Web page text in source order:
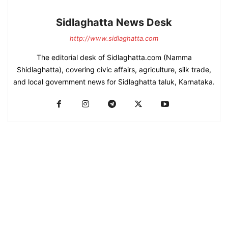
Sidlaghatta News Desk
http://www.sidlaghatta.com
The editorial desk of Sidlaghatta.com (Namma
Shidlaghatta), covering civic affairs, agriculture, silk trade,
and local government news for Sidlaghatta taluk, Karnataka.